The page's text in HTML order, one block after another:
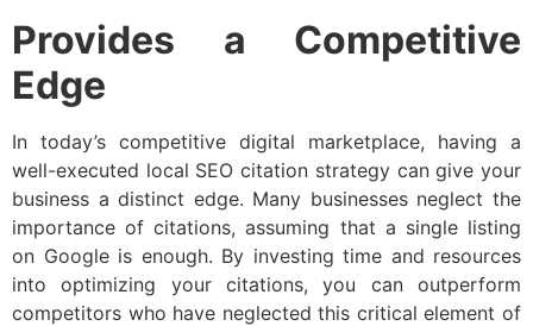
Provides a Competitive
Edge
In today’s competitive digital marketplace, having a
well-executed local SEO citation strategy can give your
business a distinct edge. Many businesses neglect the
importance of citations, assuming that a single listing
on Google is enough. By investing time and resources
into optimizing your citations, you can outperform
competitors who have neglected this critical element of